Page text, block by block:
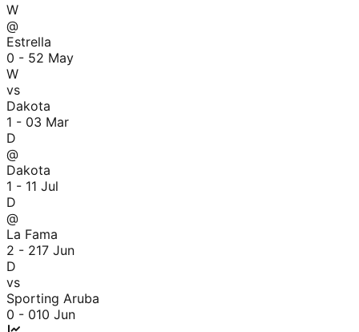
W
@
Estrella
0 - 52 May
W
vs
Dakota
1 - 03 Mar
D
@
Dakota
1 - 11 Jul
D
@
La Fama
2 - 217 Jun
D
vs
Sporting Aruba
0 - 010 Jun